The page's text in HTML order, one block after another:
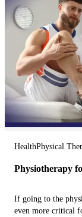
HealthPhysical
Physiotherapy
If going to the
even more critical